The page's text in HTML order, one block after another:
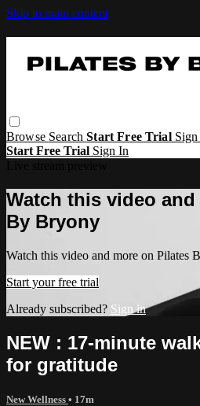
Skip to main content
Browse SearchStart Free Trial
Start Free Trial Sign In
Watch this video
By Bryony
Watch this video and more on Pilates
Start your free trial
Already subscribed? Sign in
NEW : 17-minute
for gratitude
New Wellness • 17m